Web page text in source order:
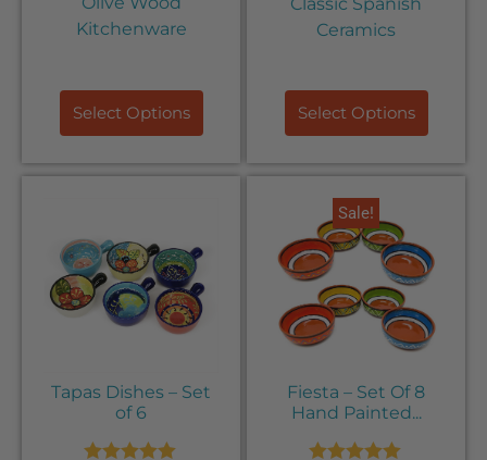
Select Options
Kitchenware
Select Options
Ceramics
Tapas Dishes – Set
of 6
Sale!
Fiesta – Set Of 8
Hand Painted...